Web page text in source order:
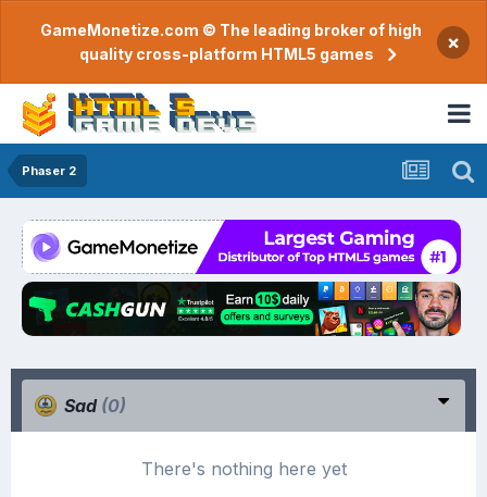
GameMonetize.com © The leading broker of high
quality cross-platform HTML5 games
×
Phaser 2
Sad (0)
There's nothing here yet